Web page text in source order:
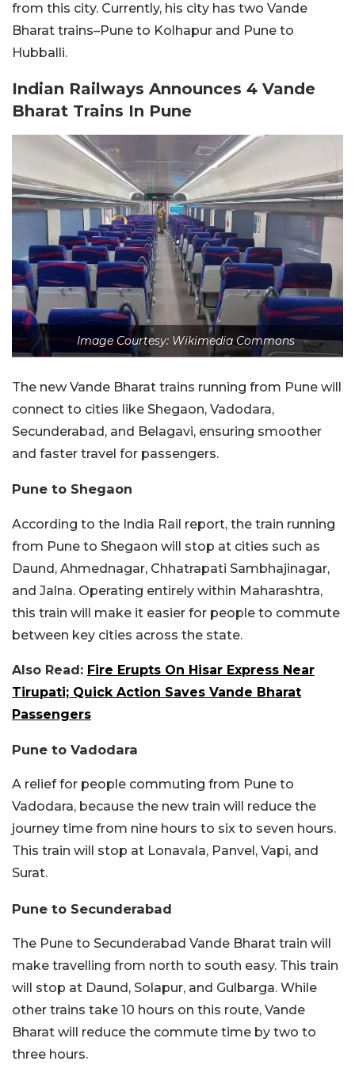
from this city. Currently, his city has two Vande
Bharat trains–Pune to Kolhapur and Pune to
Hubballi.
Indian Railways Announces 4 Vande
Bharat Trains In Pune
Image Courtesy: Wikimedia Commons
The new Vande Bharat trains running from Pune will
connect to cities like Shegaon, Vadodara,
Secunderabad, and Belagavi, ensuring smoother
and faster travel for passengers.
Pune to Shegaon
According to the India Rail report, the train running
from Pune to Shegaon will stop at cities such as
Daund, Ahmednagar, Chhatrapati Sambhajinagar,
and Jalna. Operating entirely within Maharashtra,
this train will make it easier for people to commute
between key cities across the state.
Also Read: Fire Erupts On Hisar Express Near
Tirupati; Quick Action Saves Vande Bharat
Passengers
Pune to Vadodara
A relief for people commuting from Pune to
Vadodara, because the new train will reduce the
journey time from nine hours to six to seven hours.
This train will stop at Lonavala, Panvel, Vapi, and
Surat.
Pune to Secunderabad
The Pune to Secunderabad Vande Bharat train will
make travelling from north to south easy. This train
will stop at Daund, Solapur, and Gulbarga. While
other trains take 10 hours on this route, Vande
Bharat will reduce the commute time by two to
three hours.